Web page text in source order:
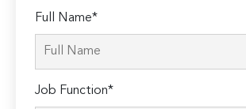
Full Name*
Job Function*